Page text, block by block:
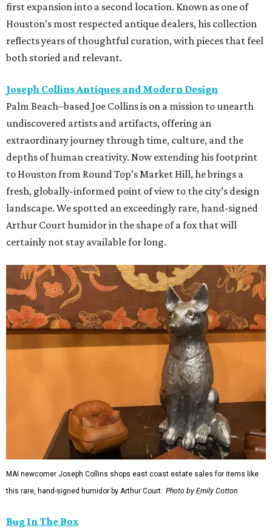
first expansion into a second location. Known as one of
Houston’s most respected antique dealers, his collection
reflects years of thoughtful curation, with pieces that feel
both storied and relevant.
Joseph Collins Antiques and Modern Design
Palm Beach–based Joe Collins is on a mission to unearth
undiscovered artists and artifacts, offering an
extraordinary journey through time, culture, and the
depths of human creativity. Now extending his footprint
to Houston from RoundTop’sMarket Hill, he brings a
fresh, globally-informed point of view to the city’s design
landscape. We spotted an exceedingly rare, hand-signed
Arthur Court humidor in the shape of a fox that will
certainly not stay available for long.
MAI newcomer Joseph Collins shops east coast estate sales for items like
this rare, hand-signed humidor by Arthur Court. Photo by Emily Cotton
Bug In The Box